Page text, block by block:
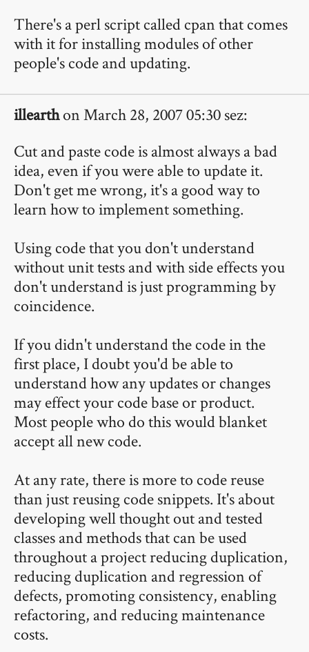
There's a perl script called cpan that comes
with it for installing modules of other
people's code and updating.
illearthon March 28, 2007 05:30 sez:
Cut and paste code is almost always a bad
idea, even if you were able to update it.
Don't get me wrong, it's a good way to
learn how to implement something.
Using code that you don't understand
without unit tests and with side effects you
don't understand is just programming by
coincidence.
If you didn't understand the code in the
first place, I doubt you'd be able to
understand how any updates or changes
may effect your code base or product.
Most people who do this would blanket
accept all new code.
At any rate, there is more to code reuse
than just reusing code snippets. It's about
developing well thought out and tested
classes and methods that can be used
throughout a project reducing duplication,
reducing duplication and regression of
defects, promoting consistency, enabling
refactoring, and reducing maintenance
costs.